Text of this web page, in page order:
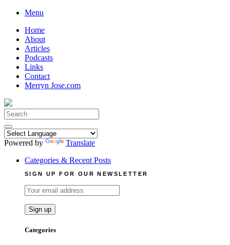
Skip
content
Menu
Home
About
Articles
Podcasts
Links
Contact
Merryn Jose.com
Search
for:
Powered by
Translate
Categories & Recent Posts
SIGN UP FOR OUR NEWSLETTER
Categories